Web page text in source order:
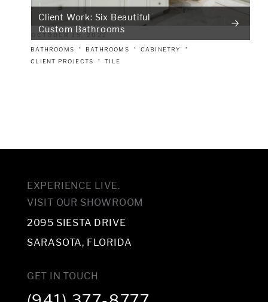
Client Work: Six Beautiful
Custom Bathrooms
OCTOBER 15, 2022
BATHROOMS BATHROOMS
CABINETRY
CLIENT PROJECTS
TILE
EXPERIENCE LIVE.
VISIT OUR SHOWROOM
2095 SIESTA DRIVE
SARASOTA, FLORIDA
GET IN TOUCH